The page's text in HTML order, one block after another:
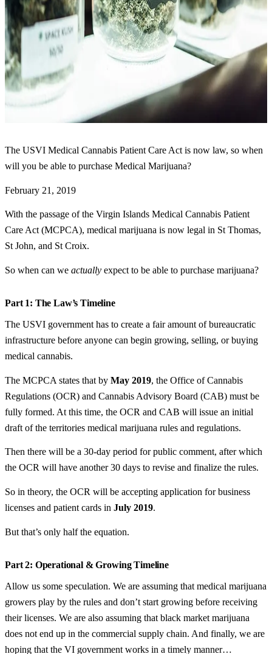
The USVI Medical Cannabis Patient Care Act is now law, so when
will you be able to purchase Medical Marijuana?
February 21, 2019
With the passage of the Virgin Islands Medical Cannabis Patient
Care Act (MCPCA), medical marijuana is now legal in St Thomas,
St John, and St Croix.
So when can we actually expect to be able to purchase marijuana?
Part 1: The Law’s Timeline
The USVI government has to create a fair amount of bureaucratic
infrastructure before anyone can begin growing, selling, or buying
medical cannabis.
The MCPCA states that by May 2019, the Office of Cannabis
Regulations (OCR) and Cannabis Advisory Board (CAB) must be
fully formed. At this time, the OCR and CAB will issue an initial
draft of the territories medical marijuana rules and regulations.
Then there will be a 30-day period for public comment, after which
the OCR will have another 30 days to revise and finalize the rules.
So in theory, the OCR will be accepting application for business
licenses and patient cards in July 2019.
But that’s only half the equation.
Part 2: Operational & Growing Timeline
Allow us some speculation. We are assuming that medical marijuana
growers play by the rules and don’t start growing before receiving
their licenses. We are also assuming that black market marijuana
does not end up in the commercial supply chain. And finally, we are
hoping that the VI government works in a timely manner…